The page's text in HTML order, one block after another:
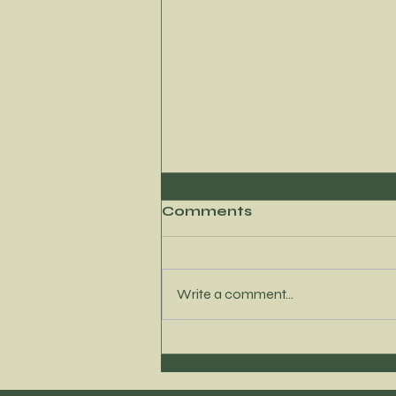
Comments
Write a comment...